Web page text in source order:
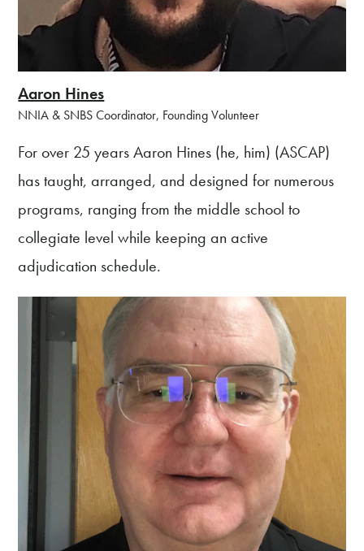
Aaron Hines
NNIA & SNBS Coordinator, Founding Volunteer
For over 25 years Aaron Hines (he, him) (ASCAP)
has taught, arranged, and designed for numerous
programs, ranging from the middle school to
collegiate level while keeping an active
adjudication schedule.